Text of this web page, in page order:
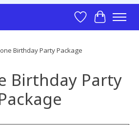
Wish List
Cart
Birthday Party Package
Birthday Party